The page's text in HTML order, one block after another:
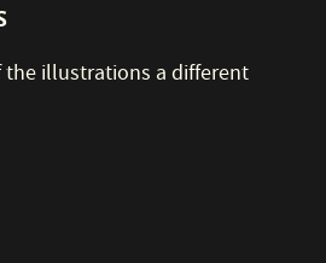
the illustrations a different